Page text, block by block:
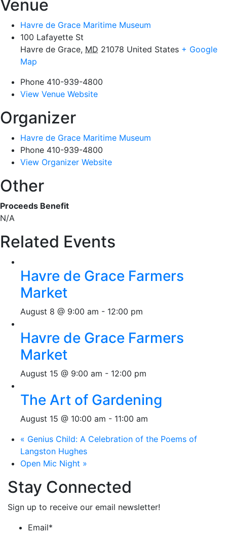
Venue
Havre de Grace Maritime Museum
100 Lafayette St
Havre de Grace, MD 21078 United States + Google
Map
Phone 410-939-4800
View Venue Website
Organizer
Havre de Grace Maritime Museum
Phone 410-939-4800
View Organizer Website
Other
Proceeds Benefit
N/A
Related Events
Havre de Grace Farmers
Market
August 8 @ 9:00 am - 12:00 pm
Havre de Grace Farmers
Market
August 15 @ 9:00 am - 12:00 pm
The Art of Gardening
August 15 @ 10:00 am - 11:00 am
« Genius Child: A Celebration of the Poems of
Langston Hughes
Open Mic Night »
Stay Connected
Sign up to receive our email newsletter!
Email*